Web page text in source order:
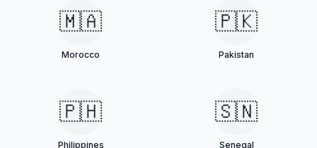
🇲🇦
Morocco
🇵🇰
Pakistan
🇵🇭
Philippines
🇸🇳
Senegal